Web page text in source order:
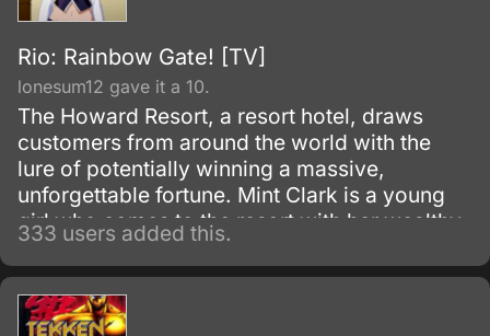
Rio: Rainbow Gate! [TV]
lonesum12 gave it a 10.
The Howard Resort, a resort hotel, draws
customers from around the world with the
lure of potentially winning a massive,
unforgettable fortune. Mint Clark is a young
girl who comes to the resort with her wealthy
grandfather who simply can't resist spending
all his time and money gambling at the resort.
333 users added this.